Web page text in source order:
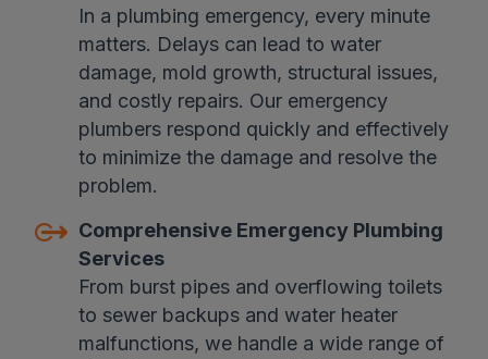
In a plumbing emergency, every minute
matters. Delays can lead to water
damage, mold growth, structural issues,
and costly repairs. Our emergency
plumbers respond quickly and effectively
to minimize the damage and resolve the
problem.
Comprehensive Emergency Plumbing
Services
From burst pipes and overflowing toilets
to sewer backups and water heater
malfunctions, we handle a wide range of